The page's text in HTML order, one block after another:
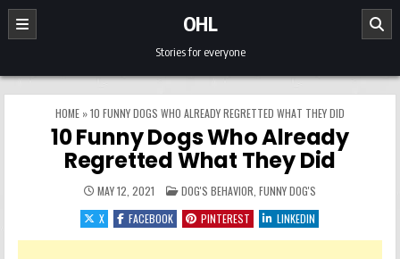
Skip to content
OHL
Stories for everyone
HOME »10 FUNNY DOGS WHO ALREADY REGRETTED WHAT THEY DID
10 Funny Dogs Who Already
Regretted What They Did
MAY 12, 2021 POSTED IN
DOG'S BEHAVIOR FUNNY DOG'S
X
FACEBOOK PINTEREST LINKEDIN